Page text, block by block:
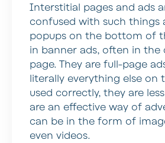
Interstitial pages and ads
confused with such things
popups on the bottom of
in banner ads, often in the
page. They are full-page
literally everything else on
used correctly, they are
are an effective way of
can be in the form of
even videos.